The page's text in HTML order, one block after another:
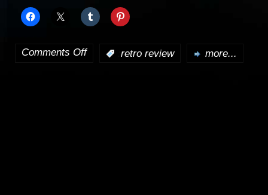
Comments Offon retro review more...